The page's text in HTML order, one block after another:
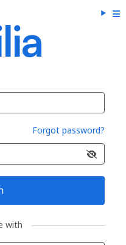
Forgot password?
with